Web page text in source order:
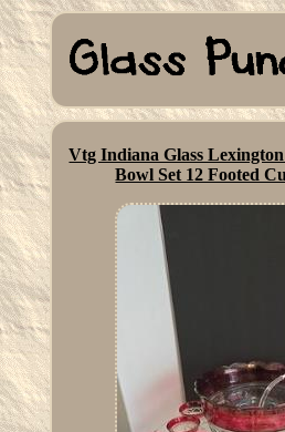
Vtg Indiana Glass
Bowl Set 12 Footed